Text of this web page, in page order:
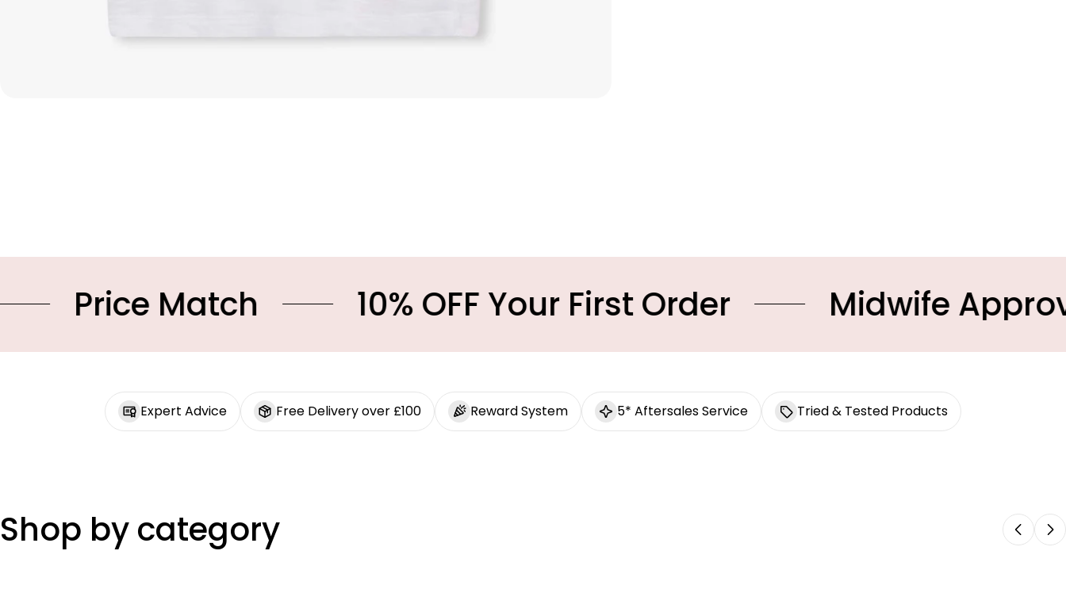
Match 10% OFF Your First Order Midwife Approved
Expert Advice Free Delivery over £100 Reward System 5* Aftersales Service Tried & Tested Products
Shop by category